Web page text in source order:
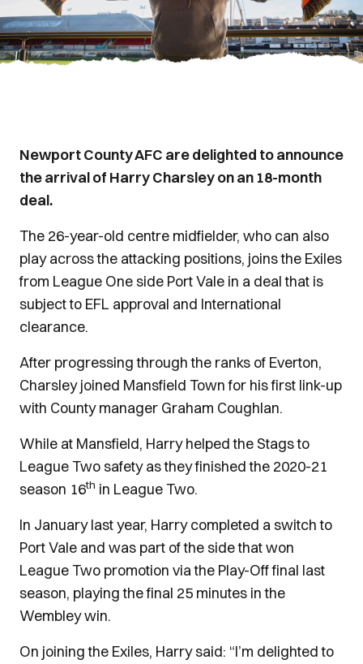
Newport County AFC are delighted to announce
the arrival of Harry Charsley on an 18-month
deal.
The 26-year-old centre midfielder, who can also
play across the attacking positions, joins the Exiles
from League One side Port Vale in a deal that is
subject to EFL approval and International
clearance.
After progressing through the ranks of Everton,
Charsley joined Mansfield Town for his first link-up
with County manager Graham Coughlan.
While at Mansfield, Harry helped the Stags to
League Two safety as they finished the 2020-21
season 16th in League Two.
In January last year, Harry completed a switch to
Port Vale and was part of the side that won
League Two promotion via the Play-Off final last
season, playing the final 25 minutes in the
Wembley win.
On joining the Exiles, Harry said: “I’m delighted to